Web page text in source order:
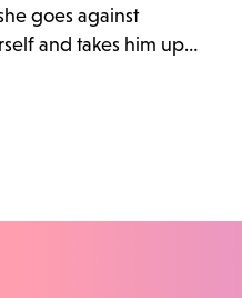
goes against
and takes him up